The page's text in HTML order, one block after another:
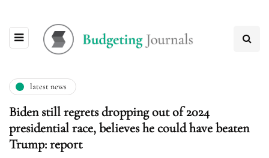
latest news
Biden still regrets dropping out of 2024
presidential race, believes he could have beaten
Trump: report